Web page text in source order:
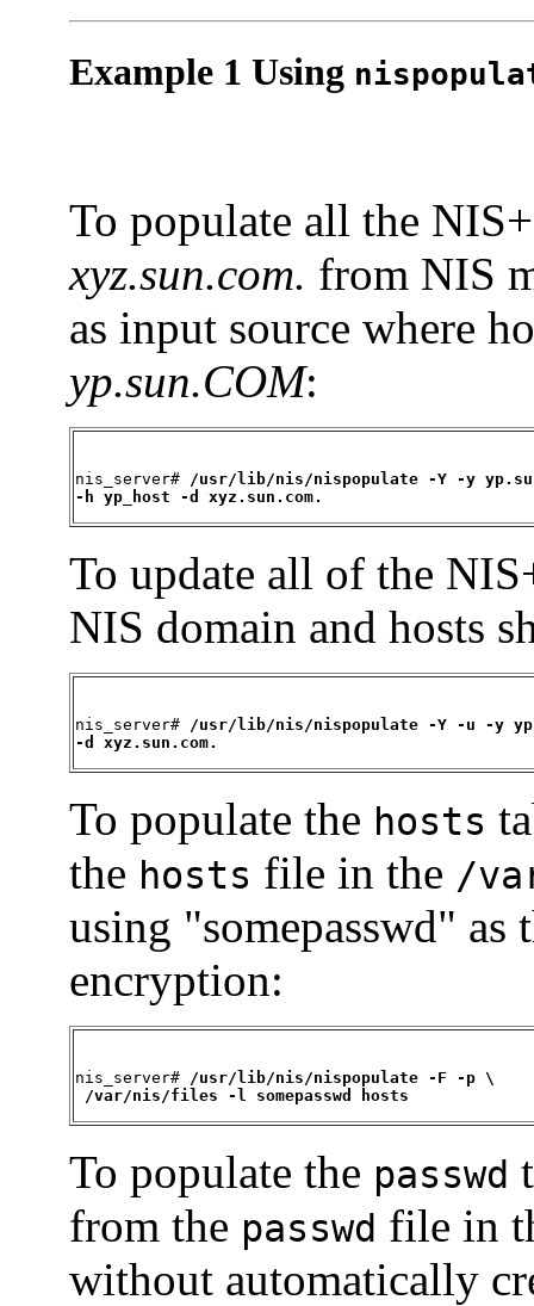
Example 1 Using
To populate all the
xyz.sun.com. from NIS
as input source where
yp.sun.COM:
nis_server#
/usr/lib/nis/nispopulate -Y -y
-h yp_host -d xyz.sun.com.
To update all of the
NIS domain and hosts
nis_server#
/usr/lib/nis/nispopulate -Y -u -y
-d xyz.sun.com.
To populate the hosts
the hosts file in the /
using "somepasswd"
encryption:
nis_server#
/usr/lib/nis/nispopulate -F -p \
/var/nis/files -l somepasswd hosts
To populate the passwd
from the passwd file in
without automatically